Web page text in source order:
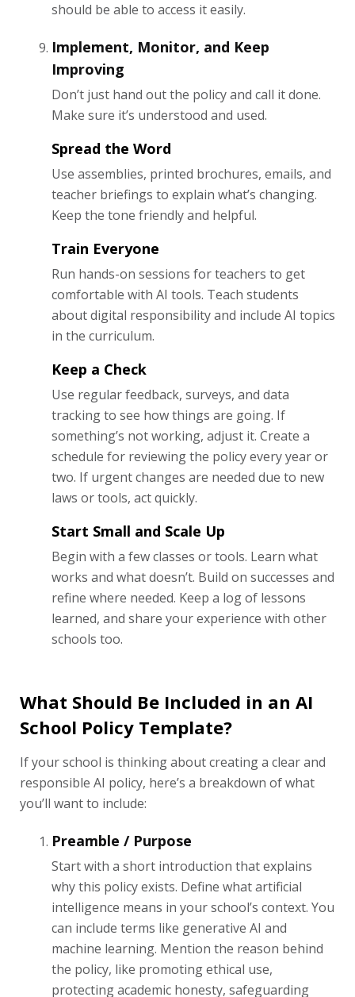
should be able to access it easily.
Implement, Monitor, and Keep
Improving
Don’t just hand out the policy and call it done.
Make sure it’s understood and used.
Spread the Word
Use assemblies, printed brochures, emails, and
teacher briefings to explain what’s changing.
Keep the tone friendly and helpful.
Train Everyone
Run hands-on sessions for teachers to get
comfortable with AI tools. Teach students
about digital responsibility and include AI topics
in the curriculum.
Keep a Check
Use regular feedback, surveys, and data
tracking to see how things are going. If
something’s not working, adjust it. Create a
schedule for reviewing the policy every year or
two. If urgent changes are needed due to new
laws or tools, act quickly.
Start Small and Scale Up
Begin with a few classes or tools. Learn what
works and what doesn’t. Build on successes and
refine where needed. Keep a log of lessons
learned, and share your experience with other
schools too.
What Should Be Included in an AI
School Policy Template?
If your school is thinking about creating a clear and
responsible AI policy, here’s a breakdown of what
you’ll want to include:
Preamble / Purpose
Start with a short introduction that explains
why this policy exists. Define what artificial
intelligence means in your school’s context. You
can include terms like generative AI and
machine learning. Mention the reason behind
the policy, like promoting ethical use,
protecting academic honesty, safeguarding